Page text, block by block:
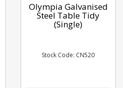
Olympia Galvanised
Steel Table Tidy
(Single)
Stock Code: CN520